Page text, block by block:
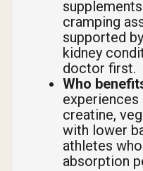
cramping
supported
kidney
doctor first.
Who
experiences
creatine,
with lower
athletes
absorption